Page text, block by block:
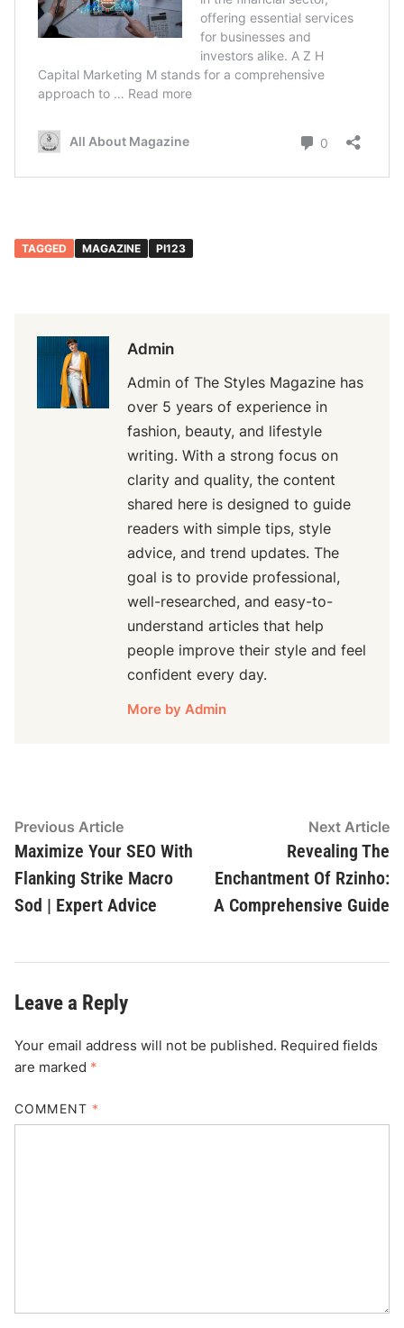
TAGGED MAGAZINE PI123
Admin
Admin of The Styles Magazine has
over 5 years of experience in
fashion, beauty, and lifestyle
writing. With a strong focus on
clarity and quality, the content
shared here is designed to guide
readers with simple tips, style
advice, and trend updates. The
goal is to provide professional,
well-researched, and easy-to-
understand articles that help
people improve their style and feel
confident every day.
More by Admin
Post
navigation
Previous ArticlePrevious
article:
Maximize Your SEO With
Flanking Strike Macro
Sod | Expert Advice
Next Article
Revealing The
Enchantment Of Rzinho:
A Comprehensive Guide
Leave a Reply
Your email address will not be published. Required fields
are marked *
COMMENT *